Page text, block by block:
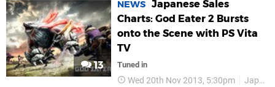
13
NEWS Japanese Sales
Charts: God Eater 2 Bursts
onto the Scene with PS Vita
TV
Tuned in
Wed 20th Nov 2013, 5:30pm Japan